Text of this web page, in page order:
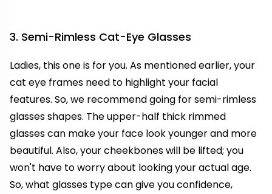
3. Semi-Rimless Cat-Eye Glasses
Ladies, this one is for you. As mentioned earlier, your
cat eye frames need to highlight your facial
features. So, we recommend going for semi-rimless
glasses shapes. The upper-half thick rimmed
glasses can make your face look younger and more
beautiful. Also, your cheekbones will be lifted; you
won't have to worry about looking your actual age.
So, what glasses type can give you confidence,